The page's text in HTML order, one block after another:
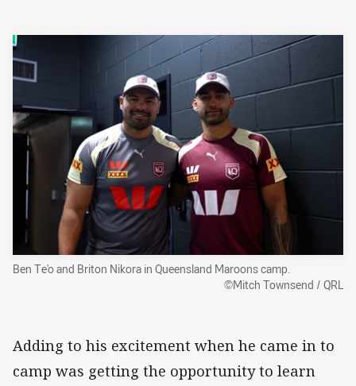
Ben Te'o and Briton Nikora in Queensland Maroons camp.
©Mitch Townsend / QRL
Adding to his excitement when he came in to
camp was getting the opportunity to learn